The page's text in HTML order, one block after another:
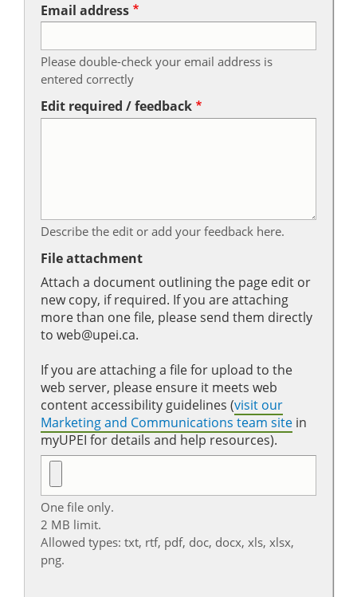
Email address
Please double-check your email address is
entered correctly
Edit required / feedback
Describe the edit or add your feedback here.
File attachment
Attach a document outlining the page edit or
new copy, if required. If you are attaching
more than one file, please send them directly
to web@upei.ca.
If you are attaching a file for upload to the
web server, please ensure it meets web
content accessibility guidelines (visit our
Marketing and Communications team site in
myUPEI for details and help resources).
One file only.
2 MB limit.
Allowed types: txt, rtf, pdf, doc, docx, xls, xlsx,
png.